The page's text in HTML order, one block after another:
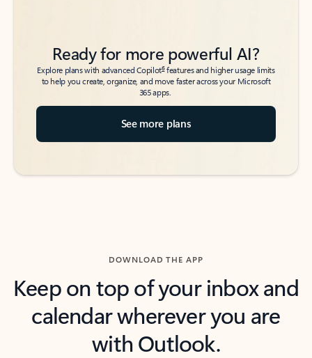
Ready for more powerful AI?
Explore plans with advanced Copilot6features and higher usage limits
to help you create, organize, and move faster across your Microsoft
365 apps.
See more plans
DOWNLOAD THE APP
Keep on top of your inbox and
calendar wherever you are
with Outlook.